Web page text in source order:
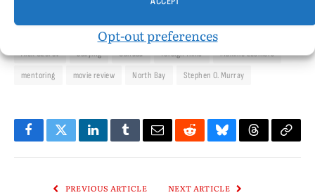
Opt-out preferences
Alex Ozerov bullying Canada foreign films
Maxime Lesmers
mentoring
movie review North Bay Stephen O. Murray
FacebookTwitterLinkedInTumblrEmailRedditBlueskyThreadsCopy
PREVIOUS ARTICLE NEXT ARTICLE